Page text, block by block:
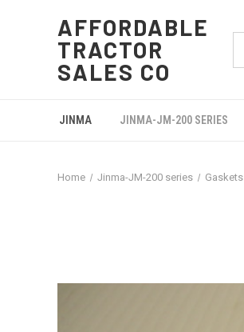
AFFORDABLE
TRACTOR
SALES CO
JINMA JINMA-JM-200 SERIES
Home Jinma-JM-200 series Gaskets